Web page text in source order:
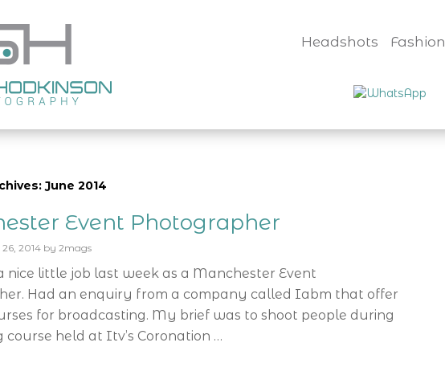
Headshots Fashion
June 2014
Event Photographer
2014 by 2mags
nice little job last week as a Manchester Event
Had an enquiry from a company called Iabm that offer
for broadcasting. My brief was to shoot people during
course held at Itv’s Coronation …